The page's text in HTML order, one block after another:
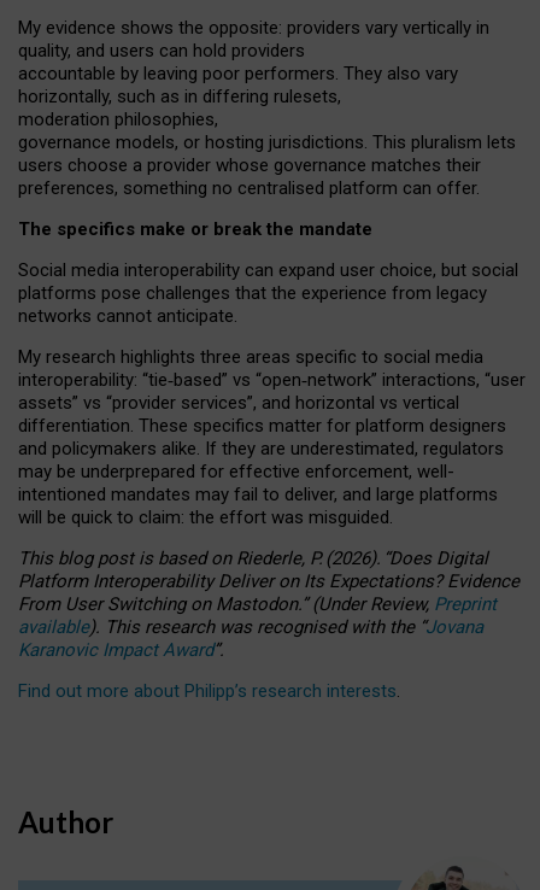
My evidence shows the opposite: providers vary vertically in
quality, and users can hold providers
accountable by leaving poor performers. They also vary
horizontally, such as in differing rulesets,
moderation philosophies,
governance models, or hosting jurisdictions. This pluralism lets
users choose a provider whose governance matches their
preferences, something no centralised platform can offer.
The specifics make or break the mandate
Social media interoperability can expand user choice, but social
platforms pose challenges that the experience from legacy
networks cannot anticipate.
My research highlights three areas specific to social media
interoperability: “tie‑based” vs “open‑network” interactions, “user
assets” vs “provider services”, and horizontal vs vertical
differentiation. These specifics matter for platform designers
and policymakers alike. If they are underestimated, regulators
may be underprepared for effective enforcement, well-
intentioned mandates may fail to deliver, and large platforms
will be quick to claim: the effort was misguided.
This blog post is basedonRiederle, P. (2026). “Does Digital
Platform Interoperability Deliver on Its Expectations? Evidence
From User Switching on Mastodon.”(UnderReview, Preprint
available). This research was recognised with the “Jovana
Karanovic Impact Award”.
Find out more about Philipp’s research interests.
Author